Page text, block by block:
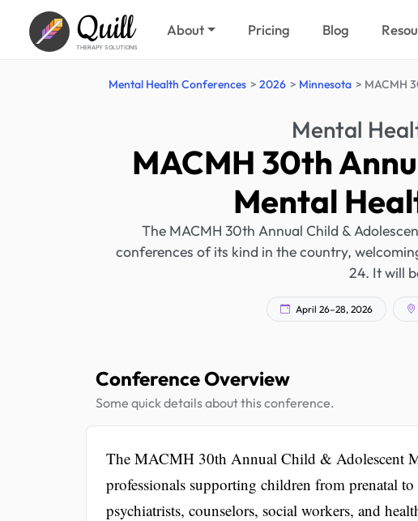
Quill
THERAPY SOLUTIONS
About Pricing Blog
Mental Health Conferences 2026 Minnesota MACMH
Mental
MACMH 30th
Mental
The MACMH 30th Annual Child &
conferences of its kind in the country,
24. It will
April 26–28, 2026
Conference Overview
Some quick details about this conference.
The MACMH 30th Annual Child & Adolescent
professionals supporting children from prenatal
psychiatrists, counselors, social workers, and